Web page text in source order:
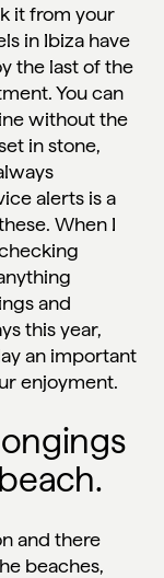
it from your
in Ibiza have
the last of the
You can
without the
in stone,
alerts is a
When I
and
this year,
an important
enjoyment.
and there
beaches,